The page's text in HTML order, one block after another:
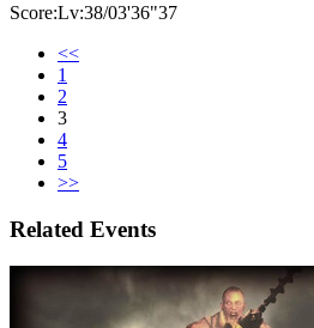
Score:Lv:38/03'36"37
<<
1
2
3
4
5
>>
Related Events